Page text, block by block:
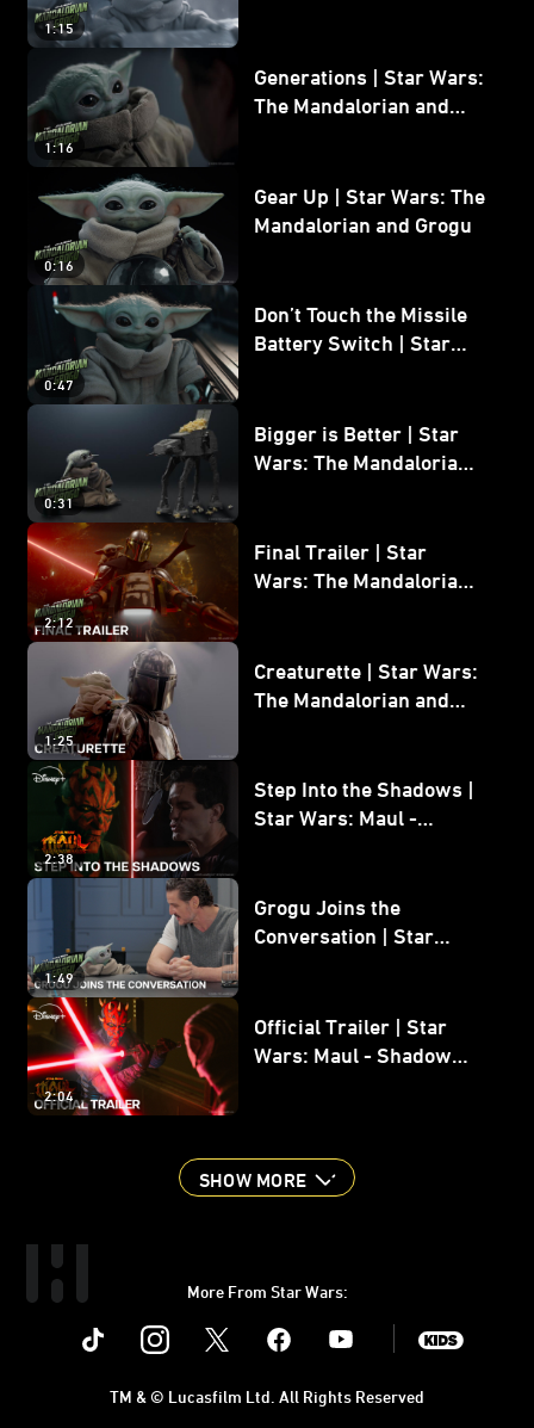
1:15
1:16
Generations | Star Wars:
The Mandalorian and
0:16
Gear Up | Star Wars: The
Mandalorian and Grogu
0:47
Don’t Touch the Missile
Battery Switch | Star
0:31
Bigger is Better | Star
Wars: The Mandalorian
2:12
Final Trailer | Star
Wars: The Mandalorian
1:25
Creaturette | Star Wars:
The Mandalorian and
2:38
Step Into the Shadows |
Star Wars: Maul -
1:49
Grogu Joins the
Conversation | Star
2:04
Official Trailer | Star
Wars: Maul - Shadow
SHOW MORE
More From Star Wars:
Instagram Youtube
TM & © Lucasfilm Ltd. All Rights Reserved